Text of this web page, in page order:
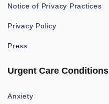
Notice of Privacy Practices
Privacy Policy
Press
Urgent Care Conditions
Anxiety